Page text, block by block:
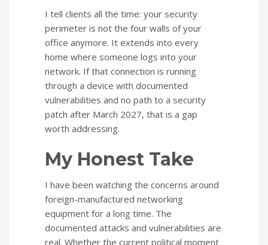
I tell clients all the time: your security
perimeter is not the four walls of your
office anymore. It extends into every
home where someone logs into your
network. If that connection is running
through a device with documented
vulnerabilities and no path to a security
patch after March 2027, that is a gap
worth addressing.
My Honest Take
I have been watching the concerns around
foreign-manufactured networking
equipment for a long time. The
documented attacks and vulnerabilities are
real. Whether the current political moment